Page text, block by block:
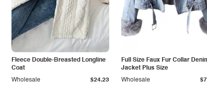
Fleece Double-Breasted Longline
Coat
Wholesale $24.23
Full Size Faux Fur Collar
Jacket Plus Size
Wholesale